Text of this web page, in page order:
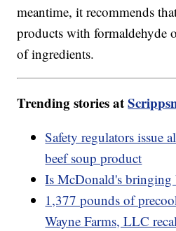
meantime, it recommends
products with formaldehyde
of ingredients.
Trending stories at
Safety regulators issue
beef soup product
Is McDonald's bringing
1,377 pounds of
Wayne Farms, LLC